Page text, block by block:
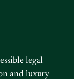
legal
and luxury